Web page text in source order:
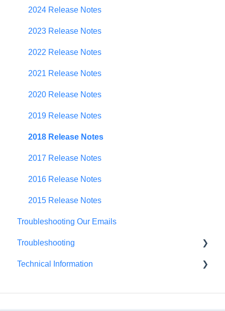
Contributor Form
In-App Collaboration
Prioritization Framework
Budget Planning
Scenario Planning
Scenario Optimization
Spend Plan Tracking
Portfolio Roll-Up
2024 Release Notes
2023 Release Notes
2022 Release Notes
2021 Release Notes
2020 Release Notes
2019 Release Notes
2018 Release Notes
2017 Release Notes
2016 Release Notes
2015 Release Notes
Troubleshooting Our Emails
Troubleshooting
Browser Troubleshooting
Technical Information